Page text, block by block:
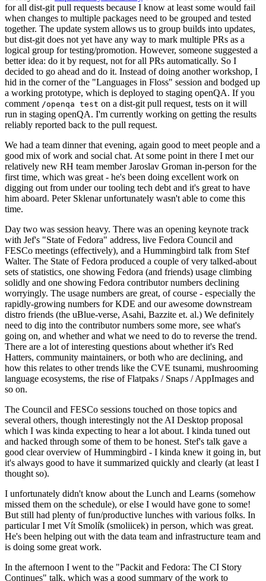
for all dist-git pull requests because I know at least some would fail
when changes to multiple packages need to be grouped and tested
together. The update system allows us to group builds into updates,
but dist-git does not yet have any way to mark multiple PRs as a
logical group for testing/promotion. However, someone suggested a
better idea: do it by request, not for all PRs automatically. So I
decided to go ahead and do it. Instead of doing another workshop, I
hid in the corner of the "Languages in Floss" session and bodged up
a working prototype, which is deployed to staging openQA. If you
comment /openqa test on a dist-git pull request, tests on it will
run in staging openQA. I'm currently working on getting the results
reliably reported back to the pull request.
We had a team dinner that evening, again good to meet people and a
good mix of work and social chat. At some point in there I met our
relatively new RH team member Jaroslav Groman in-person for the
first time, which was great - he's been doing excellent work on
digging out from under our tooling tech debt and it's great to have
him aboard. Peter Sklenar unfortunately wasn't able to come this
time.
Day two was session heavy. There was an opening keynote track
with Jef's "State of Fedora" address, live Fedora Council and
FESCo meetings (effectively), and a Hummingbird talk from Stef
Walter. The State of Fedora produced a couple of very talked-about
sets of statistics, one showing Fedora (and friends) usage climbing
solidly and one showing Fedora contributor numbers declining
worryingly. The usage numbers are great, of course - especially the
rapidly-growing numbers for KDE and our awesome downstream
distro friends (the uBlue-verse, Asahi, Bazzite et. al.) We definitely
need to dig into the contributor numbers some more, see what's
going on, and whether and what we need to do to reverse the trend.
There are a lot of interesting questions about whether it's Red
Hatters, community maintainers, or both who are declining, and
how this relates to other trends like the CVE tsunami, mushrooming
language ecosystems, the rise of Flatpaks / Snaps / AppImages and
so on.
The Council and FESCo sessions touched on those topics and
several others, though interestingly not the AI Desktop proposal
which I was kinda expecting to hear a lot about. I kinda tuned out
and hacked through some of them to be honest. Stef's talk gave a
good clear overview of Hummingbird - I kinda knew it going in, but
it's always good to have it summarized quickly and clearly (at least I
thought so).
I unfortunately didn't know about the Lunch and Learns (somehow
missed them on the schedule), or else I would have gone to some!
But still had plenty of fun/productive lunches with various folks. In
particular I met Vít Smolík (smoliicek) in person, which was great.
He's been helping out with the data team and infrastructure team and
is doing some great work.
In the afternoon I went to the "Packit and Fedora: The CI Story
Continues" talk, which was a good summary of the work to